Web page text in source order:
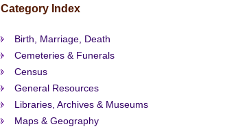
Category Index
Birth, Marriage, Death
Cemeteries & Funerals
Census
General Resources
Libraries, Archives & Museums
Maps & Geography